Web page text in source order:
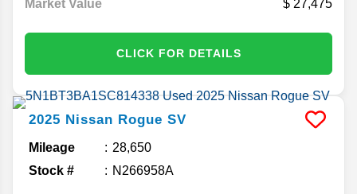
Market Value 27,475
CLICK FOR DETAILS
2025 Nissan Rogue SV
Mileage
28,650
Stock #
N266958A